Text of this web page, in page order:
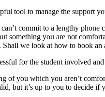
tool to manage the support
commit to a lengthy phone
something you are not
Shall we look at how to book an
for the student involved
of you which you aren’t
but it’s up to you to decide